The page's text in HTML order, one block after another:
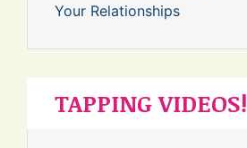
Your Relationships
TAPPING VIDEOS!